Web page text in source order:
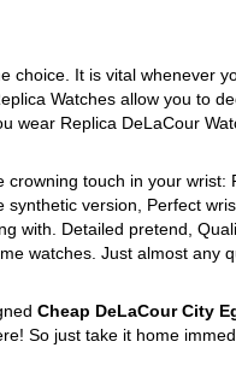
choice. It is vital whenever
Watches allow you to
wear Replica DeLaCour
touch in your
version, Perfect
with. Detailed pretend,
watches. Just almost any
Cheap DeLaCour City
So just take it home